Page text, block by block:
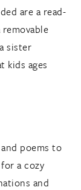
are a read-
sister
kids ages
poems to
a cozy
and